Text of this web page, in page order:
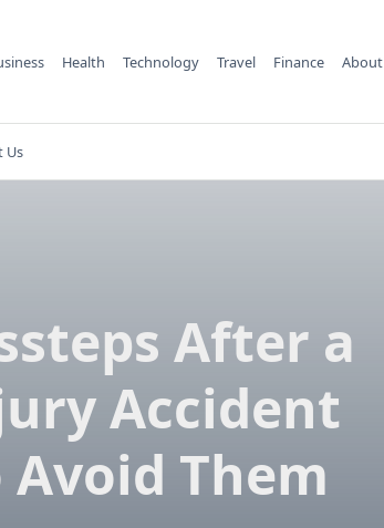
Health Technology Travel Finance About
Us
After a
Accident
Them